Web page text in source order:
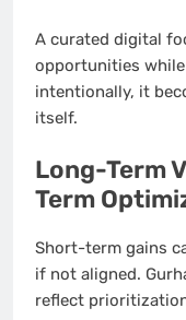
A curated digital
opportunities
intentionally, it
itself.
Long-Term
Term
Short-term gains
if not aligned.
reflect